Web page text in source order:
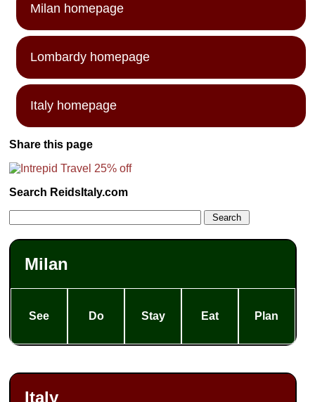
Milan homepage
Lombardy homepage
Italy homepage
Share this page
Search ReidsItaly.com
Milan
See Do Stay Eat Plan
Italy